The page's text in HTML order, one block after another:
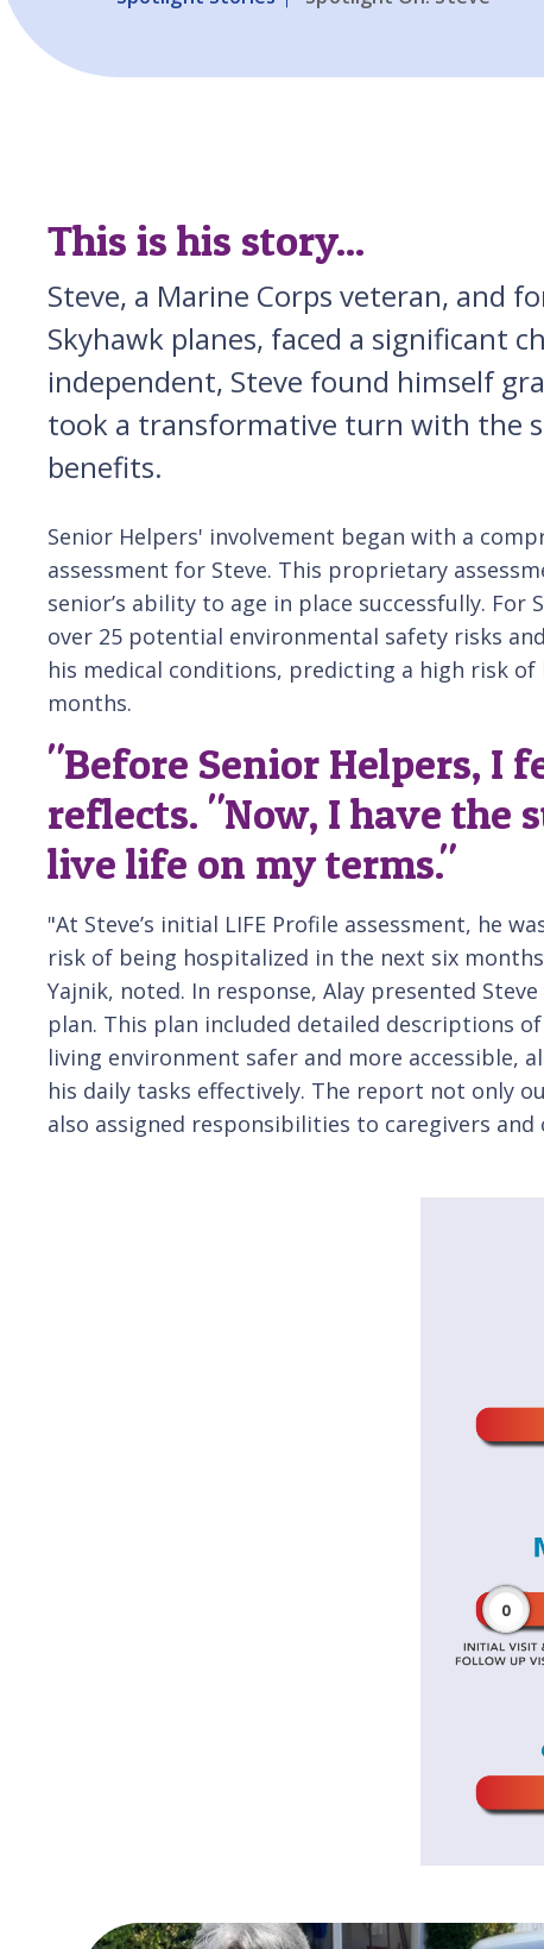
This is his story...
Steve, a Marine Corps veteran, and
Skyhawk planes, faced a significant
independent, Steve found himself
took a transformative turn with the
benefits.
Senior Helpers' involvement began with a
assessment for Steve. This proprietary
senior’s ability to age in place successfully. For
over 25 potential environmental safety risks
his medical conditions, predicting a high risk
months.
"Before Senior Helpers, I
reflects. "Now, I have the
live life on my terms."
"At Steve’s initial LIFE Profile assessment, he
risk of being hospitalized in the next six
Yajnik, noted. In response, Alay presented
plan. This plan included detailed descriptions
living environment safer and more accessible,
his daily tasks effectively. The report not only
also assigned responsibilities to caregivers and